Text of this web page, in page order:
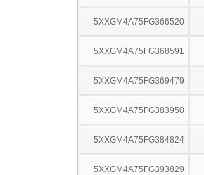
5XXGM4A75FG366520
5XXGM4A75FG368591
5XXGM4A75FG369479
5XXGM4A75FG383950
5XXGM4A75FG384824
5XXGM4A75FG393829